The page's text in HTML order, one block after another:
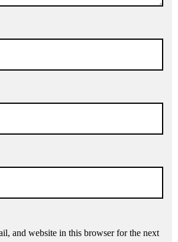
and website in this browser for the next